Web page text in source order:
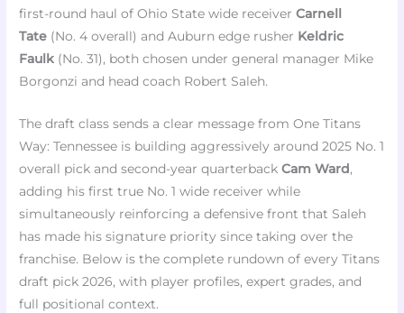
first-round haul of Ohio State wide receiverCarnell
Tate (No. 4 overall) and Auburn edge rusher Keldric
Faulk (No. 31), both chosen under general manager Mike
Borgonzi and head coach Robert Saleh.
The draft class sends a clear message from One Titans
Way: Tennessee is building aggressively around 2025 No. 1
overall pick and second-year quarterbackCam Ward,
adding his first true No. 1 wide receiver while
simultaneously reinforcing a defensive front that Saleh
has made his signature priority since taking over the
franchise. Below is the complete rundown of every Titans
draft pick 2026, with player profiles, expert grades, and
full positional context.